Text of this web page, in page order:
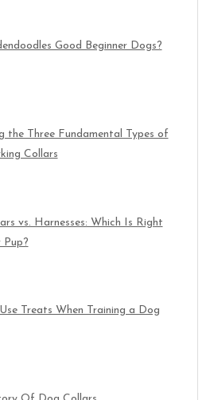
Good Beginner Dogs?
the Three Fundamental Types of
Collars
vs. Harnesses: Which Is Right
Pup?
Treats When Training a Dog